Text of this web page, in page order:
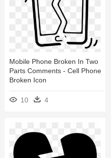
Mobile Phone Broken In Two
Parts Comments - Cell Phone
Broken Icon
10 4